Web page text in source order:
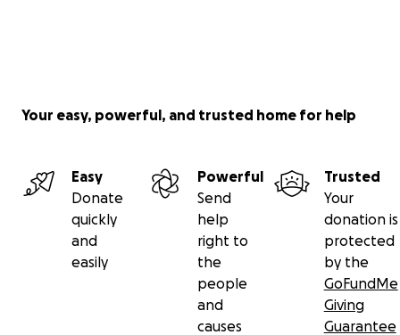
Your easy, powerful, and trusted home for help
Easy
Donate
quickly
and
easily
Powerful
Send
help
right to
the
people
and
causes
Trusted
Your
donation is
protected
by the
GoFundMe
Giving
Guarantee